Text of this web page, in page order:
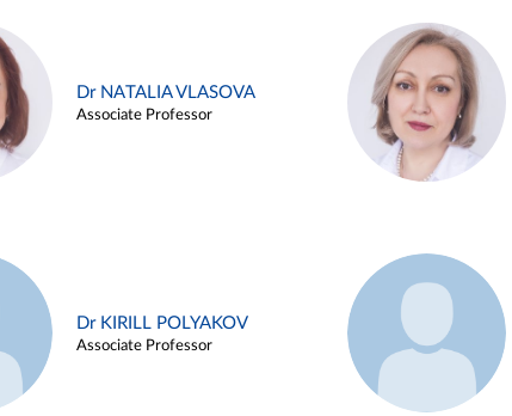
Dr NATALIA VLASOVA
Associate Professor
Dr KIRILL POLYAKOV
Associate Professor